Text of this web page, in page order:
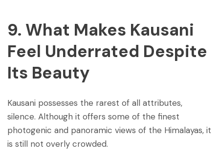
9. What Makes Kausani
Feel Underrated Despite
Its Beauty
Kausani possesses the rarest of all attributes,
silence. Although it offers some of the finest
photogenic and panoramic views of the Himalayas, it
is still not overly crowded.